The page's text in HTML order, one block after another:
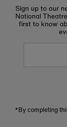
Sign up to our
National
first to know
Enter
*By completing